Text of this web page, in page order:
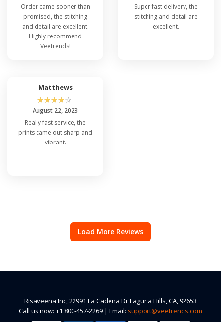
Order came sooner than
promised, the stitching
and detail are excellent.
Highly recommend
Veetrends!
Super fast delivery, the
stitching and detail are
excellent.
Matthews
☆☆☆☆☆
August 22, 2023
Really fast service, the
prints came out sharp and
vibrant.
Load More Reviews
Risaveena Inc, 22991 La Cadena Dr Laguna Hills, CA, 92653
Call us now: +1 800-457-2269 | Email: support@veetrends.com